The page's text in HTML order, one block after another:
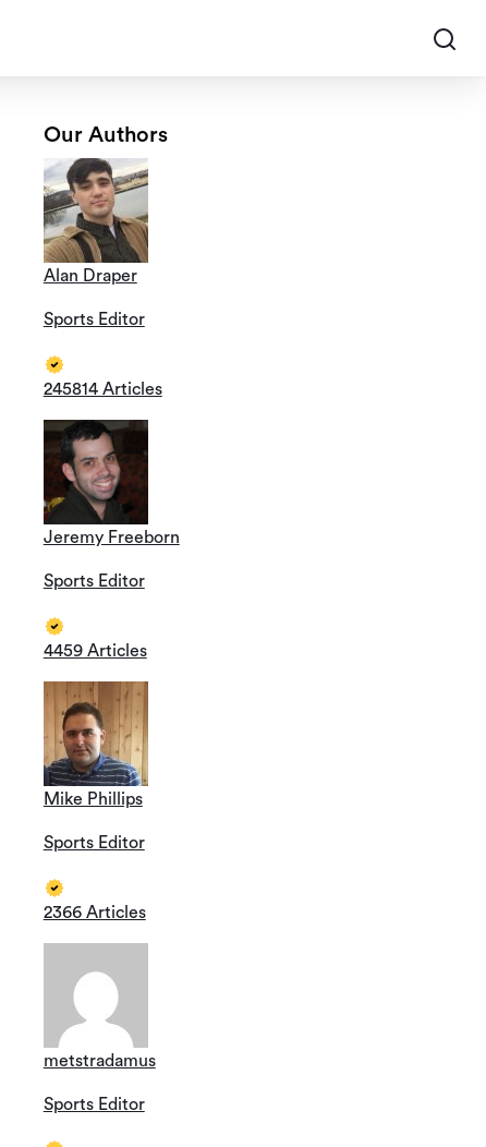
Our Authors
Alan Draper
Sports Editor
245814 Articles
Jeremy Freeborn
Sports Editor
4459 Articles
Mike Phillips
Sports Editor
2366 Articles
metstradamus
Sports Editor